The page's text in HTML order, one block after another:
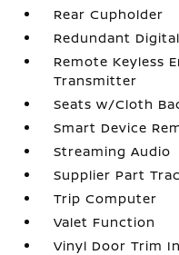
Rear Cupholder
Redundant
Remote Keyless
Transmitter
Seats w/Cloth
Smart Device
Streaming Audio
Supplier Part
Trip Computer
Valet Function
Vinyl Door Trim